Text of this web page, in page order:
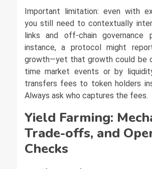
Important limitation: even with
you still need to contextually
links and off-chain governance
instance, a protocol might
growth—yet that growth could be
time market events or by
transfers fees to token holders
Always ask who captures the fees.
Yield Farming:
Trade-offs, and
Checks